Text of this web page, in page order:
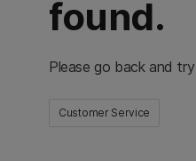
found.
Please go back and
Customer Service